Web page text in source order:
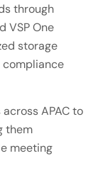
through
VSP One
storage
APAC to
them
meeting